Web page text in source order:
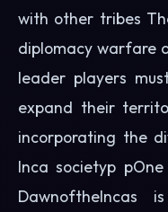
with other tribes
diplomacy warfare
leader players
expand their
incorporating the
Inca societyp
DawnoftheIncas